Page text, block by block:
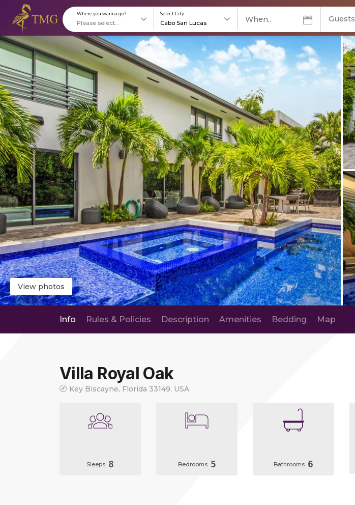
Where you wanna go? Select City Guests
View photos
Info Rules & Policies Description Amenities Bedding Map
Villa Royal Oak
Key Biscayne, Florida 33149, USA
Sleeps 8 Bedrooms 5 Bathrooms 6